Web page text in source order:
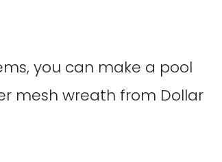
you can make a pool
mesh wreath from Dollar